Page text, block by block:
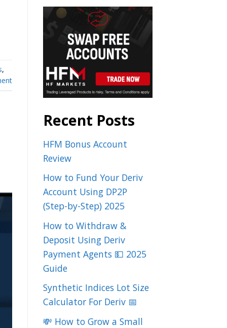
,
Recent Posts
HFM Bonus Account
Review
How to Fund Your Deriv
Account Using DP2P
(Step-by-Step) 2025
How to Withdraw &
Deposit Using Deriv
Payment Agents 💵 2025
Guide
Synthetic Indices Lot Size
Calculator For Deriv 📅
💸 How to Grow a Small